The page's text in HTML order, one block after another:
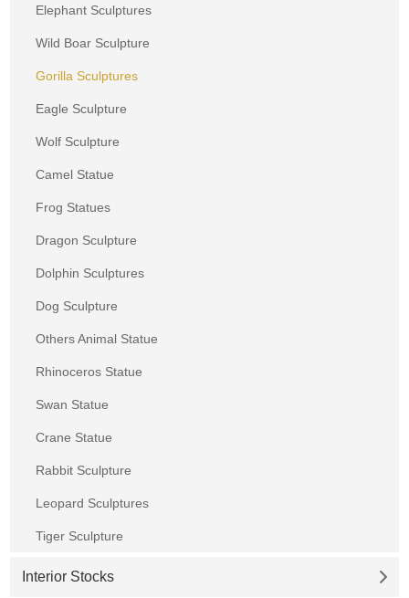
Elephant Sculptures
Wild Boar Sculpture
Gorilla Sculptures
Eagle Sculpture
Wolf Sculpture
Camel Statue
Frog Statues
Dragon Sculpture
Dolphin Sculptures
Dog Sculpture
Others Animal Statue
Rhinoceros Statue
Swan Statue
Crane Statue
Rabbit Sculpture
Leopard Sculptures
Tiger Sculpture
Interior Stocks